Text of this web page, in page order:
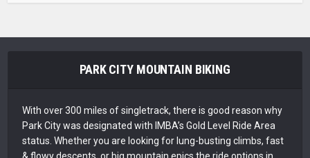
PARK CITY MOUNTAIN BIKING
With over 300 miles of singletrack, there is good reason why
Park City was designated with IMBA’s Gold Level Ride Area
status. Whether you are looking for lung-busting climbs, fast